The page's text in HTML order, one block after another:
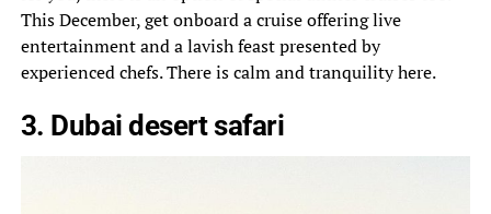
This December, get onboard a cruise offering live
entertainment and a lavish feast presented by
experienced chefs. There is calm and tranquility here.
3. Dubai desert safari